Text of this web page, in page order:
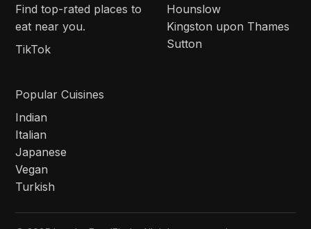
Find top-rated places to
eat near you.
TikTok
Hounslow
Kingston upon Thames
Sutton
Popular Cuisines
Indian
Italian
Japanese
Vegan
Turkish